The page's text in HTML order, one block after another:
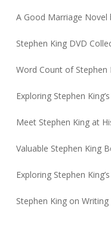
A Good Marriage Novel
Stephen King DVD
Word Count of Stephen
Exploring Stephen
Meet Stephen King at
Valuable Stephen King
Exploring Stephen
Stephen King on